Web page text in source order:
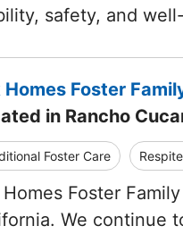
safety, and
Homes Foster
in Rancho
Foster Care
Homes Foster
We continue